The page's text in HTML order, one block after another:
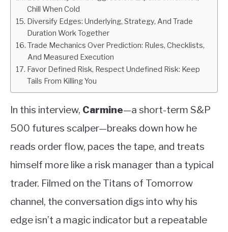
Chill When Cold
Diversify Edges: Underlying, Strategy, And Trade
Duration Work Together
Trade Mechanics Over Prediction: Rules, Checklists,
And Measured Execution
Favor Defined Risk, Respect Undefined Risk: Keep
Tails From Killing You
In this interview, Carmine—a short-term S&P
500 futures scalper—breaks down how he
reads order flow, paces the tape, and treats
himself more like a risk manager than a typical
trader. Filmed on the Titans of Tomorrow
channel, the conversation digs into why his
edge isn’t a magic indicator but a repeatable